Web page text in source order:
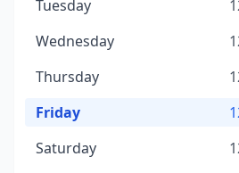
Tuesday
Wednesday
Thursday
Friday
Saturday